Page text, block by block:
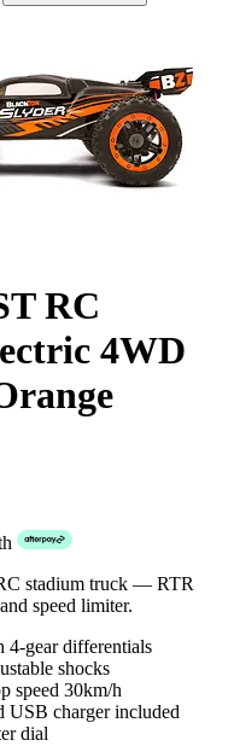
RC
4WD
stadium truck — RTR
speed limiter.
gear differentials
shocks
speed 30km/h
charger included
dial